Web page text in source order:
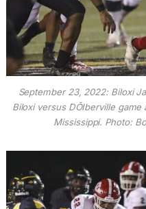
September 23, 2022: Biloxi
Biloxi versus DÕIberville game
Mississippi. Photo: